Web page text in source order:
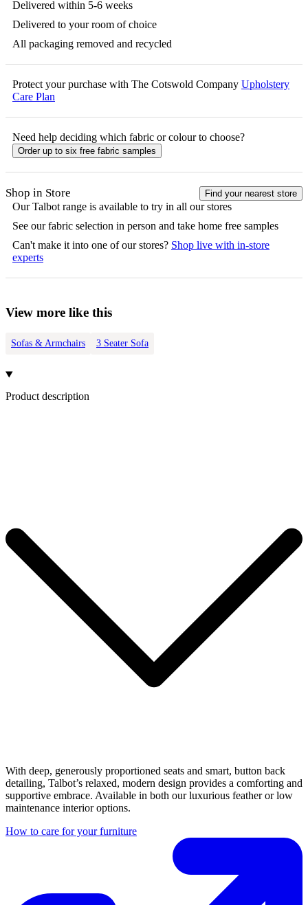
Delivered within 5-6 weeks
Delivered to your room of choice
All packaging removed and recycled
Protect your purchase with The Cotswold Company Upholstery
Care Plan
Need help deciding which fabric or colour to choose?
Order up to six free fabric samples
Shop in Store Find your nearest store
OurTalbot range is available to try in all our stores
See our fabric selection in person and take home free samples
Can't make it into one of our stores? Shop live with in-store
experts
View more like this
Sofas & Armchairs 3 Seater Sofa
Product description
With deep, generously proportioned seats and smart, button back
detailing, Talbot’s relaxed, modern design provides a comforting and
supportive embrace. Available in both our luxurious feather or low
maintenance interior options.
How to care for your furniture